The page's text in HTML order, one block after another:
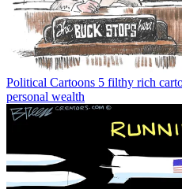
Political Cartoons 5 filthy rich
personal wealth